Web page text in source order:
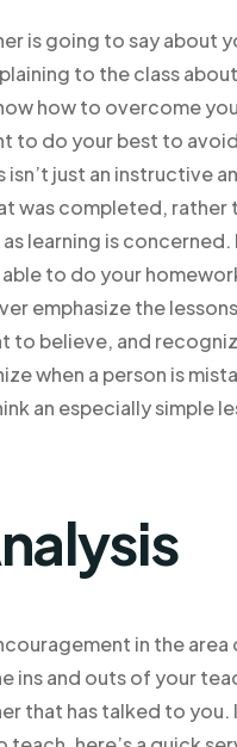
is going to say about
to the class
how to overcome
to do your best to
just an instructive
was completed, rather
learning is
to do your
emphasize the
to believe, and
when a person is
an especially simple
in the
ins and outs of your
that has talked to you.